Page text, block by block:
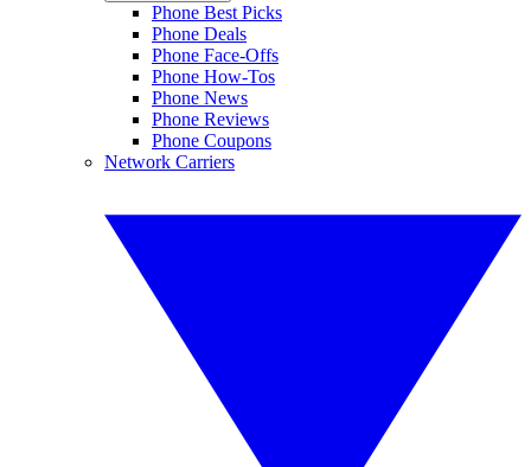
Phone Best Picks
Phone Deals
Phone Face-Offs
Phone How-Tos
Phone News
Phone Reviews
Phone Coupons
Network Carriers